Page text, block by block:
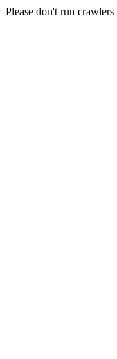
Please don't run